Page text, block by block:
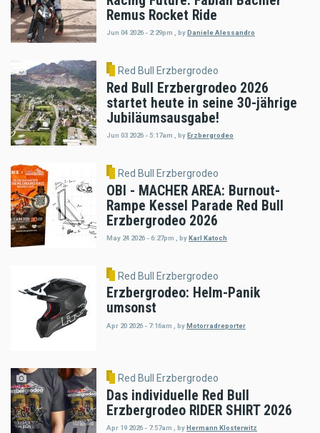
Remus Rocket Ride
Jun 04 2026 - 2:29pm , byDaniele Alessandro
Red Bull Erzbergrodeo
Red Bull Erzbergrodeo 2026
startet heute in seine 30-jährige
Jubiläumsausgabe!
Jun 03 2026 - 5:17am byErzbergrodeo
Red Bull Erzbergrodeo
OBI - MACHER AREA: Burnout-
Rampe Kessel Parade Red Bull
Erzbergrodeo 2026
May 24 2026 - 6:27pm byKarl Katoch
Red Bull Erzbergrodeo
Erzbergrodeo: Helm-Panik
umsonst
Apr 20 2026 - 7:16am byMotorradreporter
Red Bull Erzbergrodeo
Das individuelle Red Bull
Erzbergrodeo RIDER SHIRT 2026
Apr 19 2026 - 7:57am , by Hermann Klosterwitz